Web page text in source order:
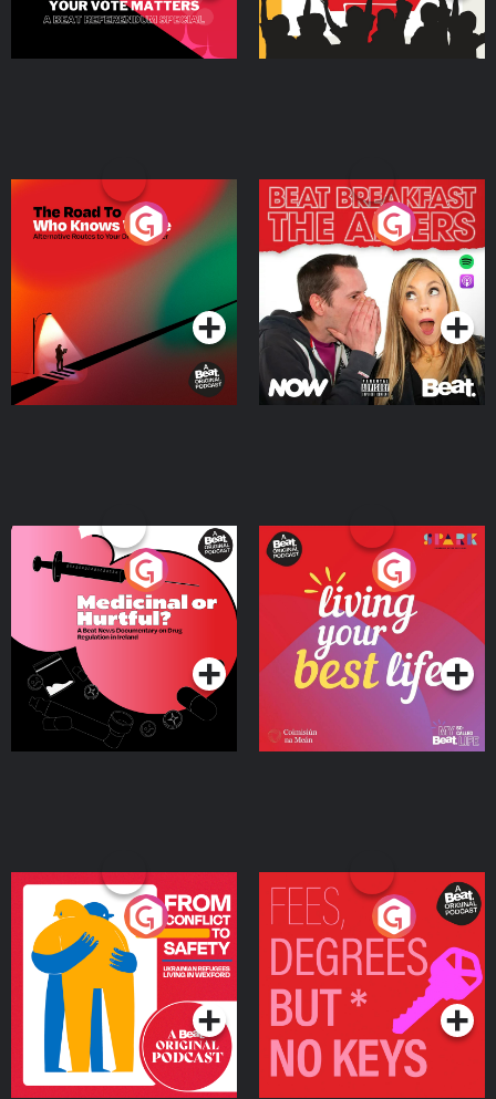
The Road To Who Knows
Where
Podcast Series
The Afters
Podcast Series
Medicinal or Hurtful? A
Beat News Documentary
on Drug Regulation in
IrelandPodcast Series
Living Your Best Life
Podcast Series
From Conflict to Safety:
Ukrainian Refugees
Living in Wexford
Podcast Series
Fees Degrees but No
Keys
Podcast Series